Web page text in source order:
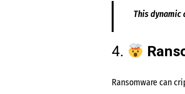
This dynamic
4.
Ransomware can